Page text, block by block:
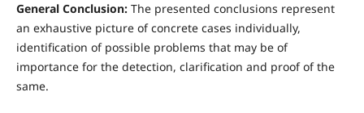
General Conclusion: The presented conclusions represent
an exhaustive picture of concrete cases individually,
identification of possible problems that may be of
importance for the detection, clarification and proof of the
same.